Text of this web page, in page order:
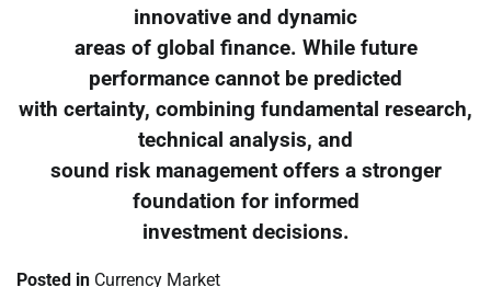
innovative and dynamic
areas of global finance. While future
performance cannot be predicted
with certainty, combining fundamental research,
technical analysis, and
sound risk management offers a stronger
foundation for informed
investment decisions.
Posted in Currency Market